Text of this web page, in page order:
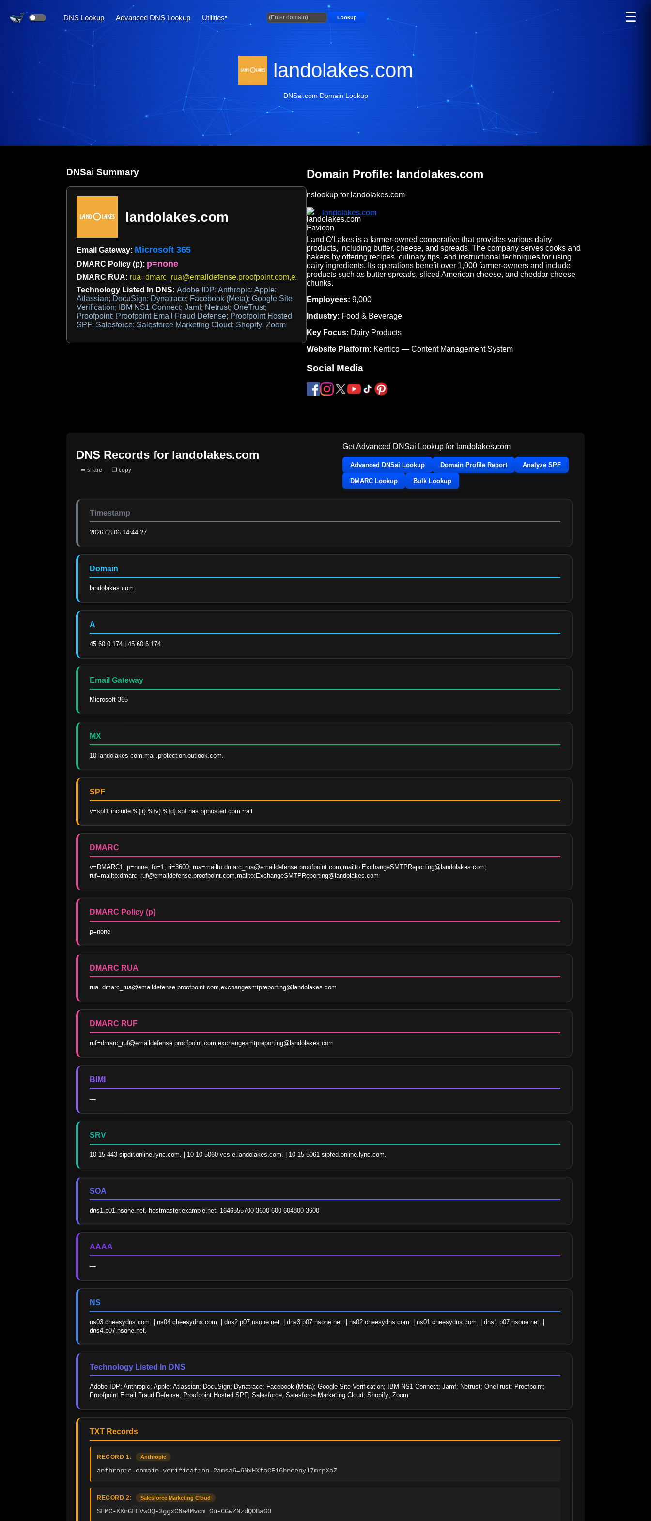
DNS Lookup Advanced DNS Lookup Utilities Lookup ☰
landolakes.com
DNSai.com Domain Lookup
DNSai Summary
landolakes.com
Email Gateway: Microsoft 365
DMARC Policy (p): p=none
DMARC RUA: rua=dmarc_rua@emaildefense.proofpoint.com,exchangesmtpreporting@landolakes.com
Technology Listed In DNS: Adobe IDP; Anthropic; Apple;
Atlassian; DocuSign; Dynatrace; Facebook (Meta); Google Site
Verification; IBM NS1 Connect; Jamf; Netrust; OneTrust;
Proofpoint; Proofpoint Email Fraud Defense; Proofpoint Hosted
SPF; Salesforce; Salesforce Marketing Cloud; Shopify; Zoom
Domain Profile: landolakes.com
nslookup for landolakes.com
landolakes.com
Land O'Lakes is a farmer-owned cooperative that provides various dairy
products, including butter, cheese, and spreads. The company serves cooks and
bakers by offering recipes, culinary tips, and instructional techniques for using
dairy ingredients. Its operations benefit over 1,000 farmer-owners and include
products such as butter spreads, sliced American cheese, and cheddar cheese
chunks.
Employees: 9,000
Industry: Food & Beverage
Key Focus: Dairy Products
Website Platform: Kentico — Content Management System
Social Media
DNS Records for landolakes.com
➦ share ❐ copy
Get Advanced DNSai Lookup for landolakes.com
Advanced DNSai Lookup Domain Profile Report Analyze SPF
DMARC Lookup Bulk Lookup
Timestamp
2026-08-06 14:44:27
Domain
landolakes.com
A
45.60.0.174 | 45.60.6.174
Email Gateway
Microsoft 365
MX
10 landolakes-com.mail.protection.outlook.com.
SPF
v=spf1 include:%{ir}.%{v}.%{d}.spf.has.pphosted.com ~all
DMARC
v=DMARC1; p=none; fo=1; ri=3600; rua=mailto:dmarc_rua@emaildefense.proofpoint.com,mailto:ExchangeSMTPReporting@landolakes.com;
ruf=mailto:dmarc_ruf@emaildefense.proofpoint.com,mailto:ExchangeSMTPReporting@landolakes.com
DMARC Policy (p)
p=none
DMARC RUA
rua=dmarc_rua@emaildefense.proofpoint.com,exchangesmtpreporting@landolakes.com
DMARC RUF
ruf=dmarc_ruf@emaildefense.proofpoint.com,exchangesmtpreporting@landolakes.com
BIMI
—
SRV
10 15 443 sipdir.online.lync.com. | 10 10 5060 vcs-e.landolakes.com. | 10 15 5061 sipfed.online.lync.com.
SOA
dns1.p01.nsone.net. hostmaster.example.net. 1646555700 3600 600 604800 3600
AAAA
—
NS
ns03.cheesydns.com. | ns04.cheesydns.com. | dns2.p07.nsone.net. | dns3.p07.nsone.net. | ns02.cheesydns.com. | ns01.cheesydns.com. | dns1.p07.nsone.net. |
dns4.p07.nsone.net.
Technology Listed In DNS
Adobe IDP; Anthropic; Apple; Atlassian; DocuSign; Dynatrace; Facebook (Meta); Google Site Verification; IBM NS1 Connect; Jamf; Netrust; OneTrust; Proofpoint;
Proofpoint Email Fraud Defense; Proofpoint Hosted SPF; Salesforce; Salesforce Marketing Cloud; Shopify; Zoom
TXT Records
RECORD 1: Anthropic
anthropic-domain-verification-2amsa6=6NxHXtaCE16bnoenyl7mrpXaZ
RECORD 2: Salesforce Marketing Cloud
SFMC-KKnGFEVwOQ-3ggxC6a4Mvom_Gu-CGwZNzdQOBaG0